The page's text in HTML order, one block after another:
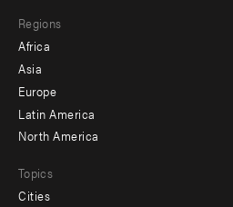
menu
-
secondary
Regions
Africa
Asia
Europe
Latin America
North America
Topics
Cities